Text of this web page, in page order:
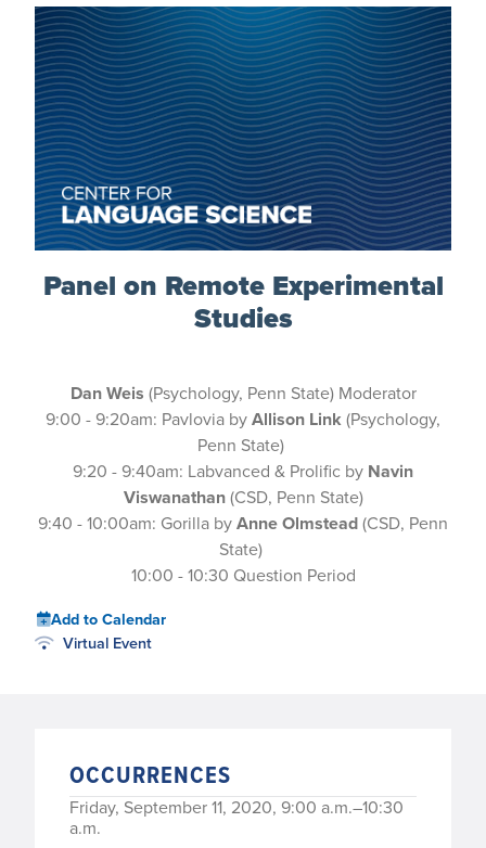
Panel on Remote Experimental
Studies
Dan Weis (Psychology, Penn State) Moderator
9:00 - 9:20am: Pavlovia byAllison Link(Psychology,
Penn State)
9:20 - 9:40am: Labvanced & Prolific by Navin
Viswanathan(CSD, Penn State)
9:40 - 10:00am: Gorilla byAnne Olmstead(CSD, Penn
State)
10:00 - 10:30 Question Period
Add to Calendar
Virtual Event
OCCURRENCES
Friday, September 11, 2020, 9:00 a.m.–10:30
a.m.